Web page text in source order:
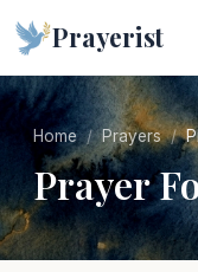
Prayerist
Home Prayers
Prayer